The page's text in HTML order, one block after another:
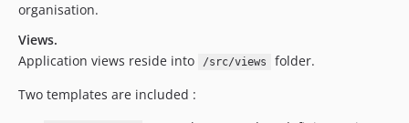
organisation.
Views.
Application views reside into
/src/views
folder.
Two templates are included :